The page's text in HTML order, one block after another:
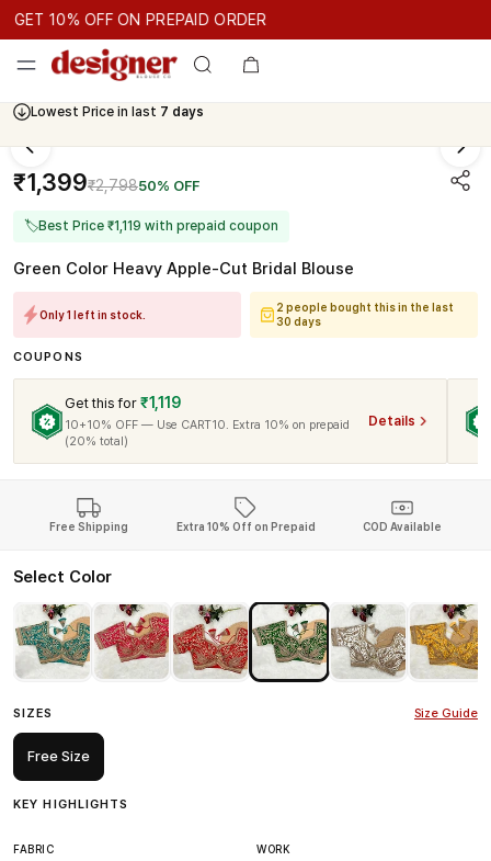
GET 10% OFF ON PREPAID ORDER
10% OFF ON PREPAID ORDER
Lowest Price in last 7 days
Cash On Delivery Available
₹1,399₹2,79850% OFF
🏷Best Price ₹1,119 with prepaid coupon
Green Color Heavy Apple-Cut Bridal Blouse
Only 1 left in stock.
2 people bought this in the last
30 days
COUPONS
Get this for ₹1,119
10+10% OFF — Use CART10. Extra 10% on prepaid
(20% total)
Details
Free Shipping Extra 10% Off on Prepaid COD Available
Select Color
SIZES Size Guide
Free Size
KEY HIGHLIGHTS
FABRIC WORK